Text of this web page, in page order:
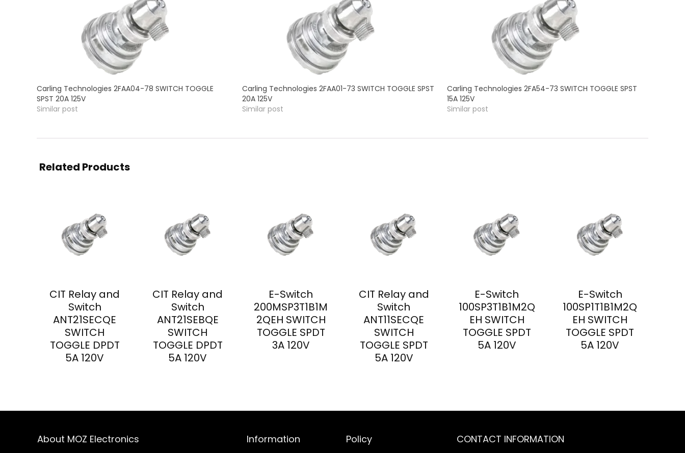
Carling Technologies 2FAA04-78 SWITCH TOGGLE
SPST 20A 125V
Similar post
Carling Technologies 2FAA01-73 SWITCH TOGGLE SPST
20A 125V
Similar post
Carling Technologies 2FA54-73 SWITCH TOGGLE SPST
15A 125V
Similar post
Related Products
CIT Relay and
Switch
ANT21SECQE
SWITCH
TOGGLE DPDT
5A 120V
CIT Relay and
Switch
ANT21SEBQE
SWITCH
TOGGLE DPDT
5A 120V
E-Switch
200MSP3T1B1M
2QEH SWITCH
TOGGLE SPDT
3A 120V
CIT Relay and
Switch
ANT11SECQE
SWITCH
TOGGLE SPDT
5A 120V
E-Switch
100SP3T1B1M2Q
EH SWITCH
TOGGLE SPDT
5A 120V
E-Switch
100SP1T1B1M2Q
EH SWITCH
TOGGLE SPDT
5A 120V
About MOZ Electronics Information Policy CONTACT INFORMATION